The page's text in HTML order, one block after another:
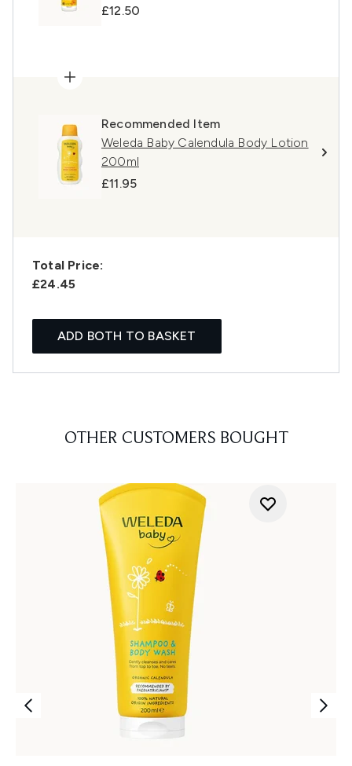
£12.50
Recommended Item
Weleda Baby Calendula Body Lotion
200ml
£11.95
Total Price:
£24.45
ADD BOTH TO BASKET
OTHER CUSTOMERS BOUGHT